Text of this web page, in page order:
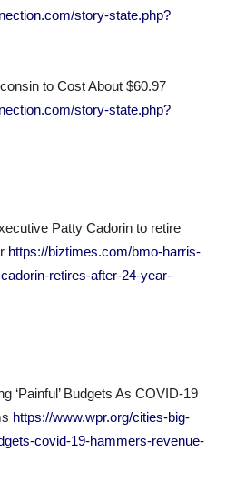
story-state.php?
to Cost About $60.97
story-state.php?
Patty Cadorin to retire
https://biztimes.com/bmo-harris-
retires-after-24-year-
‘Painful’ Budgets As COVID-19
https://www.wpr.org/cities-big-
covid-19-hammers-revenue-